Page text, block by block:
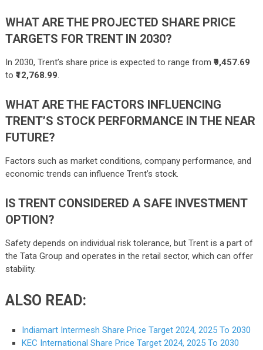
WHAT ARE THE PROJECTED SHARE PRICE
TARGETS FOR TRENT IN 2030?
In 2030, Trent’s share price is expected to range from ₹9,457.69
to ₹12,768.99.
WHAT ARE THE FACTORS INFLUENCING
TRENT’S STOCK PERFORMANCE IN THE NEAR
FUTURE?
Factors such as market conditions, company performance, and
economic trends can influence Trent’s stock.
IS TRENT CONSIDERED A SAFE INVESTMENT
OPTION?
Safety depends on individual risk tolerance, but Trent is a part of
the Tata Group and operates in the retail sector, which can offer
stability.
ALSO READ:
Indiamart Intermesh Share Price Target 2024, 2025 To 2030
KEC International Share Price Target 2024, 2025 To 2030